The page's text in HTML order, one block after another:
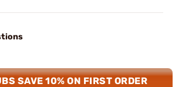
SAVE 10% ON FIRST ORDER